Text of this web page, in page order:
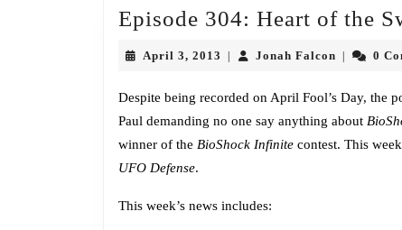
Episode 304: Heart of the
April 3, 2013 April Jonah FalconJonah 0
Despite being recorded on April Fool’s Day, the
Paul demanding no one say anything about
winner of the BioShock Infinite contest. This
UFO Defense.
This week’s news includes: